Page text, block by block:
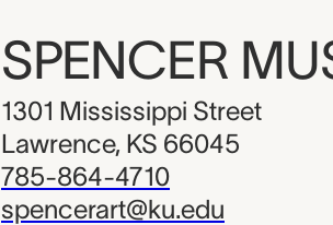
SPENCER
1301 Mississippi Street
Lawrence, KS 66045
785-864-4710
spencerart@ku.edu